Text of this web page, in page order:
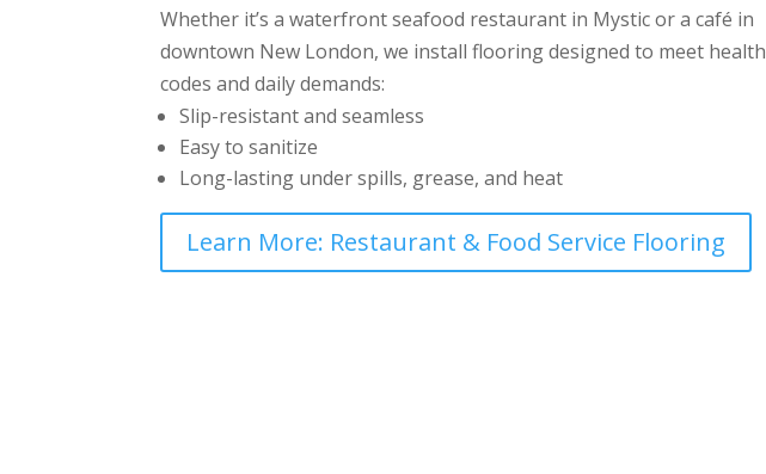
Whether it’s a waterfront seafood restaurant in Mystic or a café in
downtown New London, we install flooring designed to meet health
codes and daily demands:
Slip-resistant and seamless
Easy to sanitize
Long-lasting under spills, grease, and heat
Learn More: Restaurant & Food Service Flooring